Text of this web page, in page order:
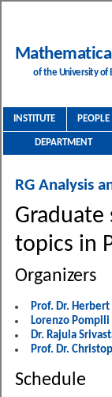
of the University of
INSTITUTE PEOPLE
DEPARTMENT
RG Analysis
Graduate
topics in
Organizers
Prof. Dr. Herbert
Lorenzo Pompili
Dr. Rajula
Prof. Dr.
Schedule